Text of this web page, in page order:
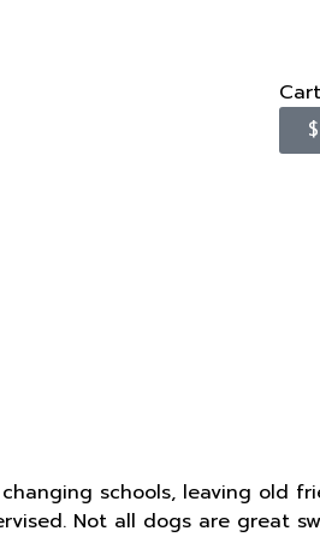
Cart
$
schools, leaving old
Not all dogs are great